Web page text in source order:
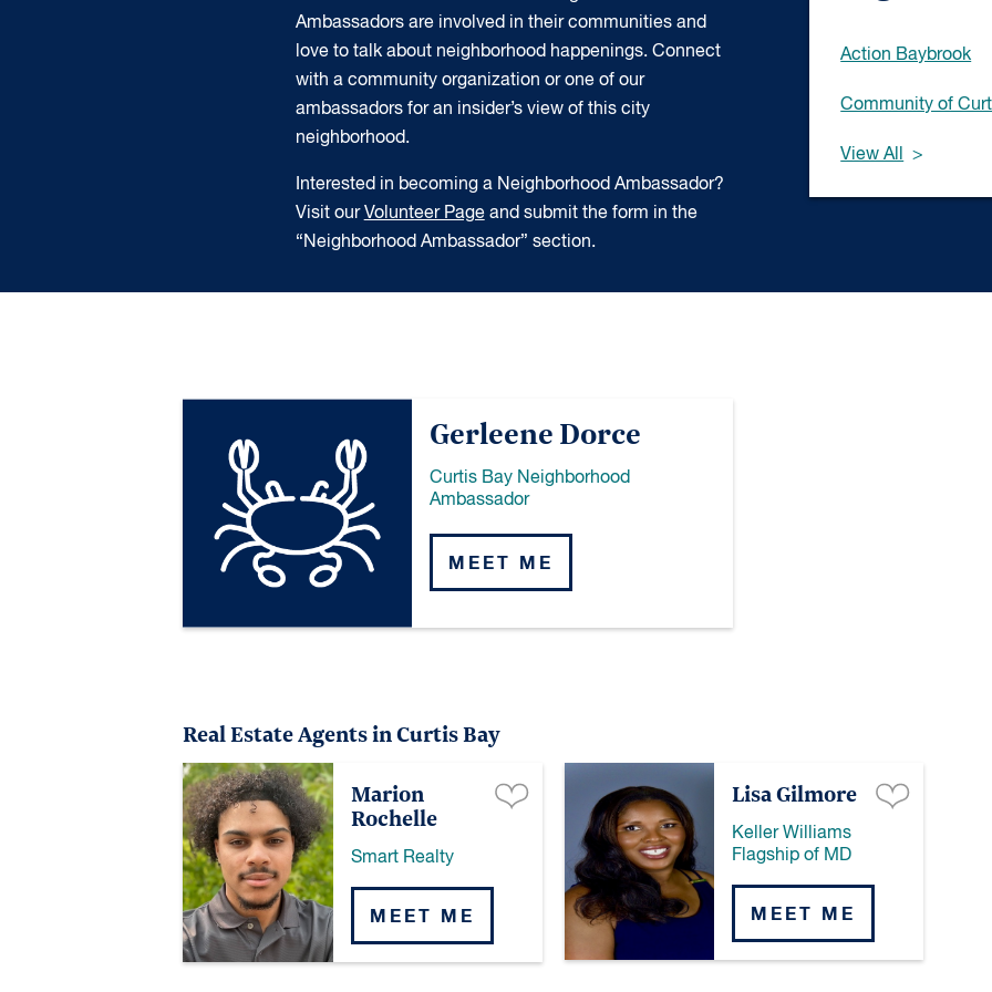
Ambassadors are involved in their communities and
love to talk about neighborhood happenings. Connect
with a community organization or one of our
ambassadors for an insider’s view of this city
neighborhood.
Interested in becoming a Neighborhood Ambassador?
Visit ourVolunteer Pageand submit the form in the
“Neighborhood Ambassador” section.
Action Baybrook
Community of
View All
Gerleene Dorce
Curtis Bay Neighborhood
Ambassador
MEET ME
Real Estate Agents in Curtis Bay
Marion
Rochelle
Smart Realty
MEET ME
Lisa Gilmore
Keller Williams
Flagship of MD
MEET ME